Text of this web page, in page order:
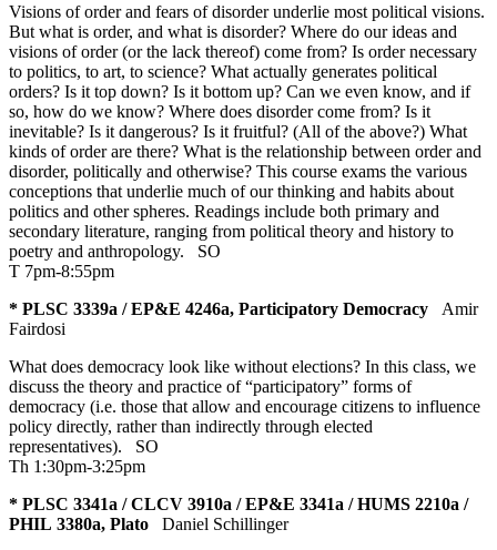
Visions of order and fears of disorder underlie most political visions.
But what is order, and what is disorder? Where do our ideas and
visions of order (or the lack thereof) come from? Is order necessary
to politics, to art, to science? What actually generates political
orders? Is it top down? Is it bottom up? Can we even know, and if
so, how do we know? Where does disorder come from? Is it
inevitable? Is it dangerous? Is it fruitful? (All of the above?) What
kinds of order are there? What is the relationship between order and
disorder, politically and otherwise? This course exams the various
conceptions that underlie much of our thinking and habits about
politics and other spheres. Readings include both primary and
secondary literature, ranging from political theory and history to
poetry and anthropology. SO
T 7pm-8:55pm
* PLSC 3339a / EP&E 4246a, Participatory Democracy
Amir
Fairdosi
What does democracy look like without elections? In this class, we
discuss the theory and practice of “participatory” forms of
democracy (i.e. those that allow and encourage citizens to influence
policy directly, rather than indirectly through elected
representatives). SO
Th 1:30pm-3:25pm
* PLSC 3341a / CLCV 3910a / EP&E 3341a / HUMS 2210a /
PHIL 3380a, Plato
Daniel Schillinger